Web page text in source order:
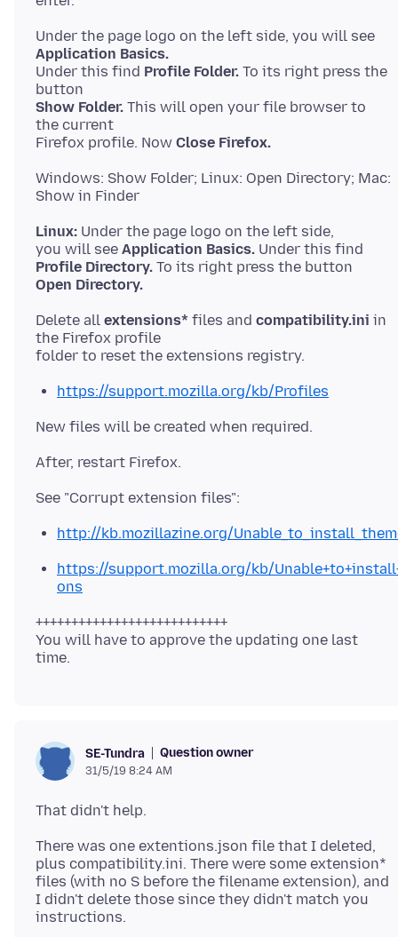
Under the page logo on the left side, you will see
Application Basics.
Under this find Profile Folder. To its right press the
Show Folder. This will open your file browser to
the current
Firefox profile. Now Close Firefox.
Windows: Show Folder; Linux: Open Directory; Mac:
Linux: Under the page logo on the left side,
you will see Application Basics.
Profile Directory.
Open Directory.
Delete all extensions* files and compatibility.ini in
the Firefox profile
https://support.mozilla.org/kb/Profiles
http://kb.mozillazine.org/
https://support.mozilla.org/kb/
ons
+++++++++++++++++++++++++++
You will have to approve the updating one last
SE-Tundra Question owner
31/5/19 8:24 AM
There was one extentions.json file that I deleted,
plus compatibility.ini. There were some extension*
files (with no S before the filename extension), and
I didn't delete those since they didn't match you